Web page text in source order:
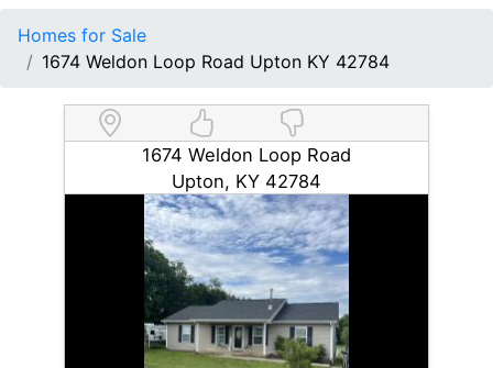
Homes for Sale
1674 Weldon Loop Road Upton KY 42784
1674 Weldon Loop Road
Upton, KY 42784